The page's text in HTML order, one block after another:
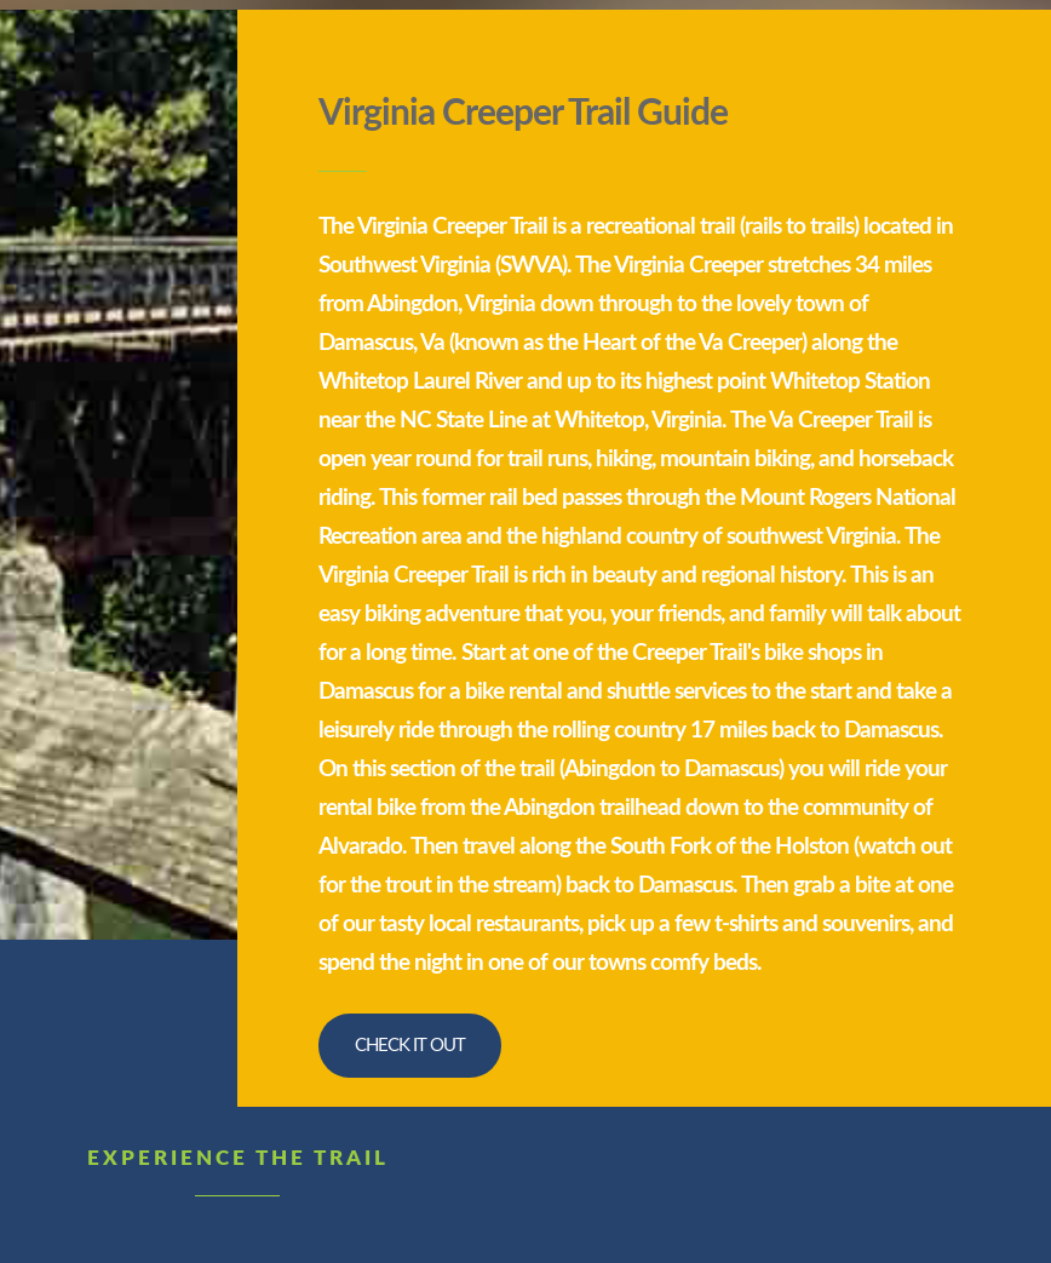
Virginia Creeper Trail Guide
The Virginia Creeper Trail is a recreational trail (rails to trails) located in
Southwest Virginia (SWVA). The Virginia Creeper stretches 34 miles
from Abingdon, Virginia down through to the lovely town of
Damascus, Va (known as the Heart of the Va Creeper) along the
Whitetop Laurel River and up to its highest point Whitetop Station
near the NC State Line at Whitetop, Virginia. The Va Creeper Trail is
open year round for trail runs, hiking, mountain biking, and horseback
riding. This former rail bed passes through the Mount Rogers National
Recreation area and the highland country of southwest Virginia. The
Virginia Creeper Trail is rich in beauty and regional history. This is an
easy biking adventure that you, your friends, and family will talk about
for a long time. Start at one of the Creeper Trail's bike shops in
Damascus for a bike rental and shuttle services to the start and take a
leisurely ride through the rolling country 17 miles back to Damascus.
On this section of the trail (Abingdon to Damascus) you will ride your
rental bike from the Abingdon trailhead down to the community of
Alvarado. Then travel along the South Fork of the Holston (watch out
for the trout in the stream) back to Damascus. Then grab a bite at one
of our tasty local restaurants, pick up a few t-shirts and souvenirs, and
spend the night in one of our towns comfy beds.
CHECK IT OUT
EXPERIENCE THE TRAIL